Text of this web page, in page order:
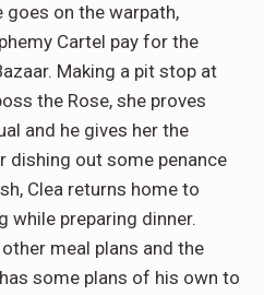
on the warpath,
Cartel pay for the
Making a pit stop at
the Rose, she proves
and he gives her the
dishing out some penance
Clea returns home to
while preparing dinner.
meal plans and the
some plans of his own to